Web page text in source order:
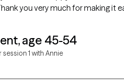
you very much for making it
age 45-54
1 with Annie